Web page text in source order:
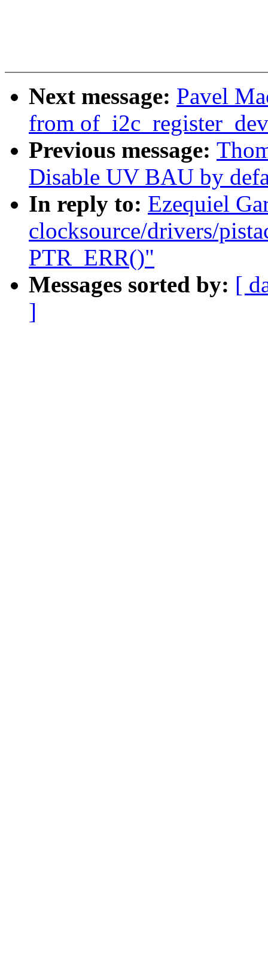
Next message: Pavel
from
Previous message:
Disable UV BAU by
In reply to: Ezequiel
clocksource/drivers/
PTR_ERR()"
Messages sorted by: [
]